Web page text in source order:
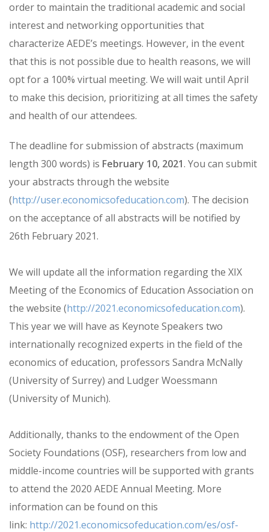
order to maintain the traditional academic and social
interest and networking opportunities that
characterize AEDE’s meetings. However, in the event
that this is not possible due to health reasons, we will
opt for a 100% virtual meeting. We will wait until April
to make this decision, prioritizing at all times the safety
and health of our attendees.
The deadline for submission of abstracts (maximum
length 300 words) is February 10, 2021. You can submit
your abstracts through the website
(http://user.economicsofeducation.com). The decision
on the acceptance of all abstracts will be notified by
26th February 2021.
We will update all the information regarding the XIX
Meeting of the Economics of Education Association on
the website (http://2021.economicsofeducation.com).
This year we will have as Keynote Speakers two
internationally recognized experts in the field of the
economics of education, professors Sandra McNally
(University of Surrey) and Ludger Woessmann
(University of Munich).
Additionally, thanks to the endowment of the Open
Society Foundations (OSF), researchers from low and
middle-income countries will be supported with grants
to attend the 2020 AEDE Annual Meeting. More
information can be found on this
link: http://2021.economicsofeducation.com/es/osf-